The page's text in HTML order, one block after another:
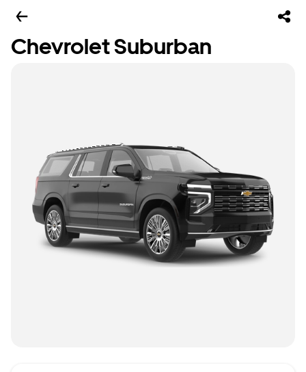
Chevrolet Suburban